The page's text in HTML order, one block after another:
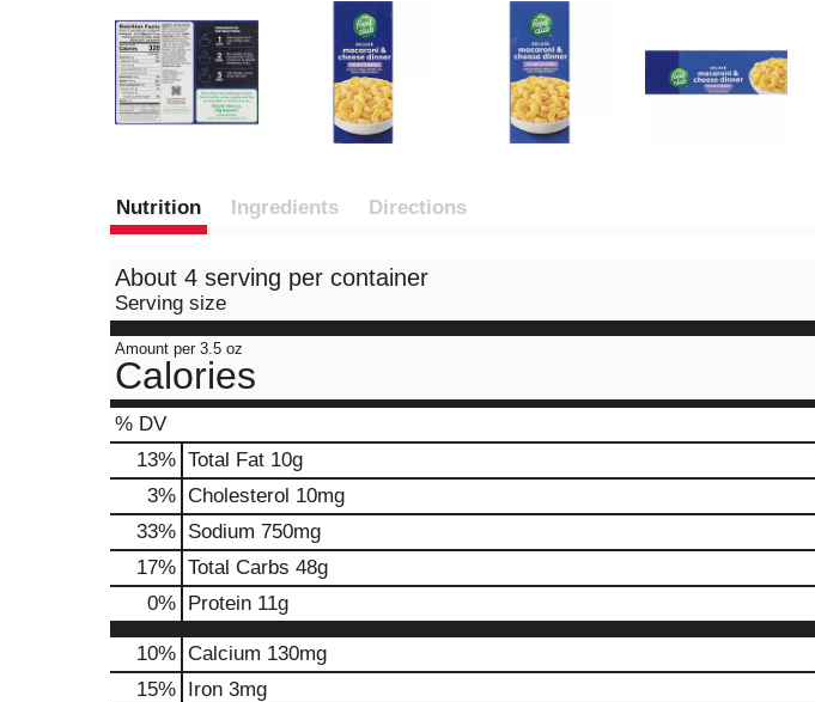
Nutrition Ingredients Directions
About 4 serving per container
Serving size
Amount per 3.5 oz
Calories
% DV
13% Total Fat 10g
3% Cholesterol 10mg
33% Sodium 750mg
17% Total Carbs 48g
0% Protein 11g
10% Calcium 130mg
15% Iron 3mg